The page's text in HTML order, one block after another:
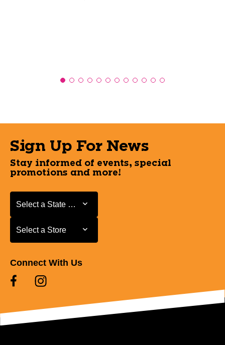
Sign Up For News
Stay informed of events, special
promotions and more!
Select a State or Province
Select a State or Province
Select a Store
Select a Store
Connect With Us